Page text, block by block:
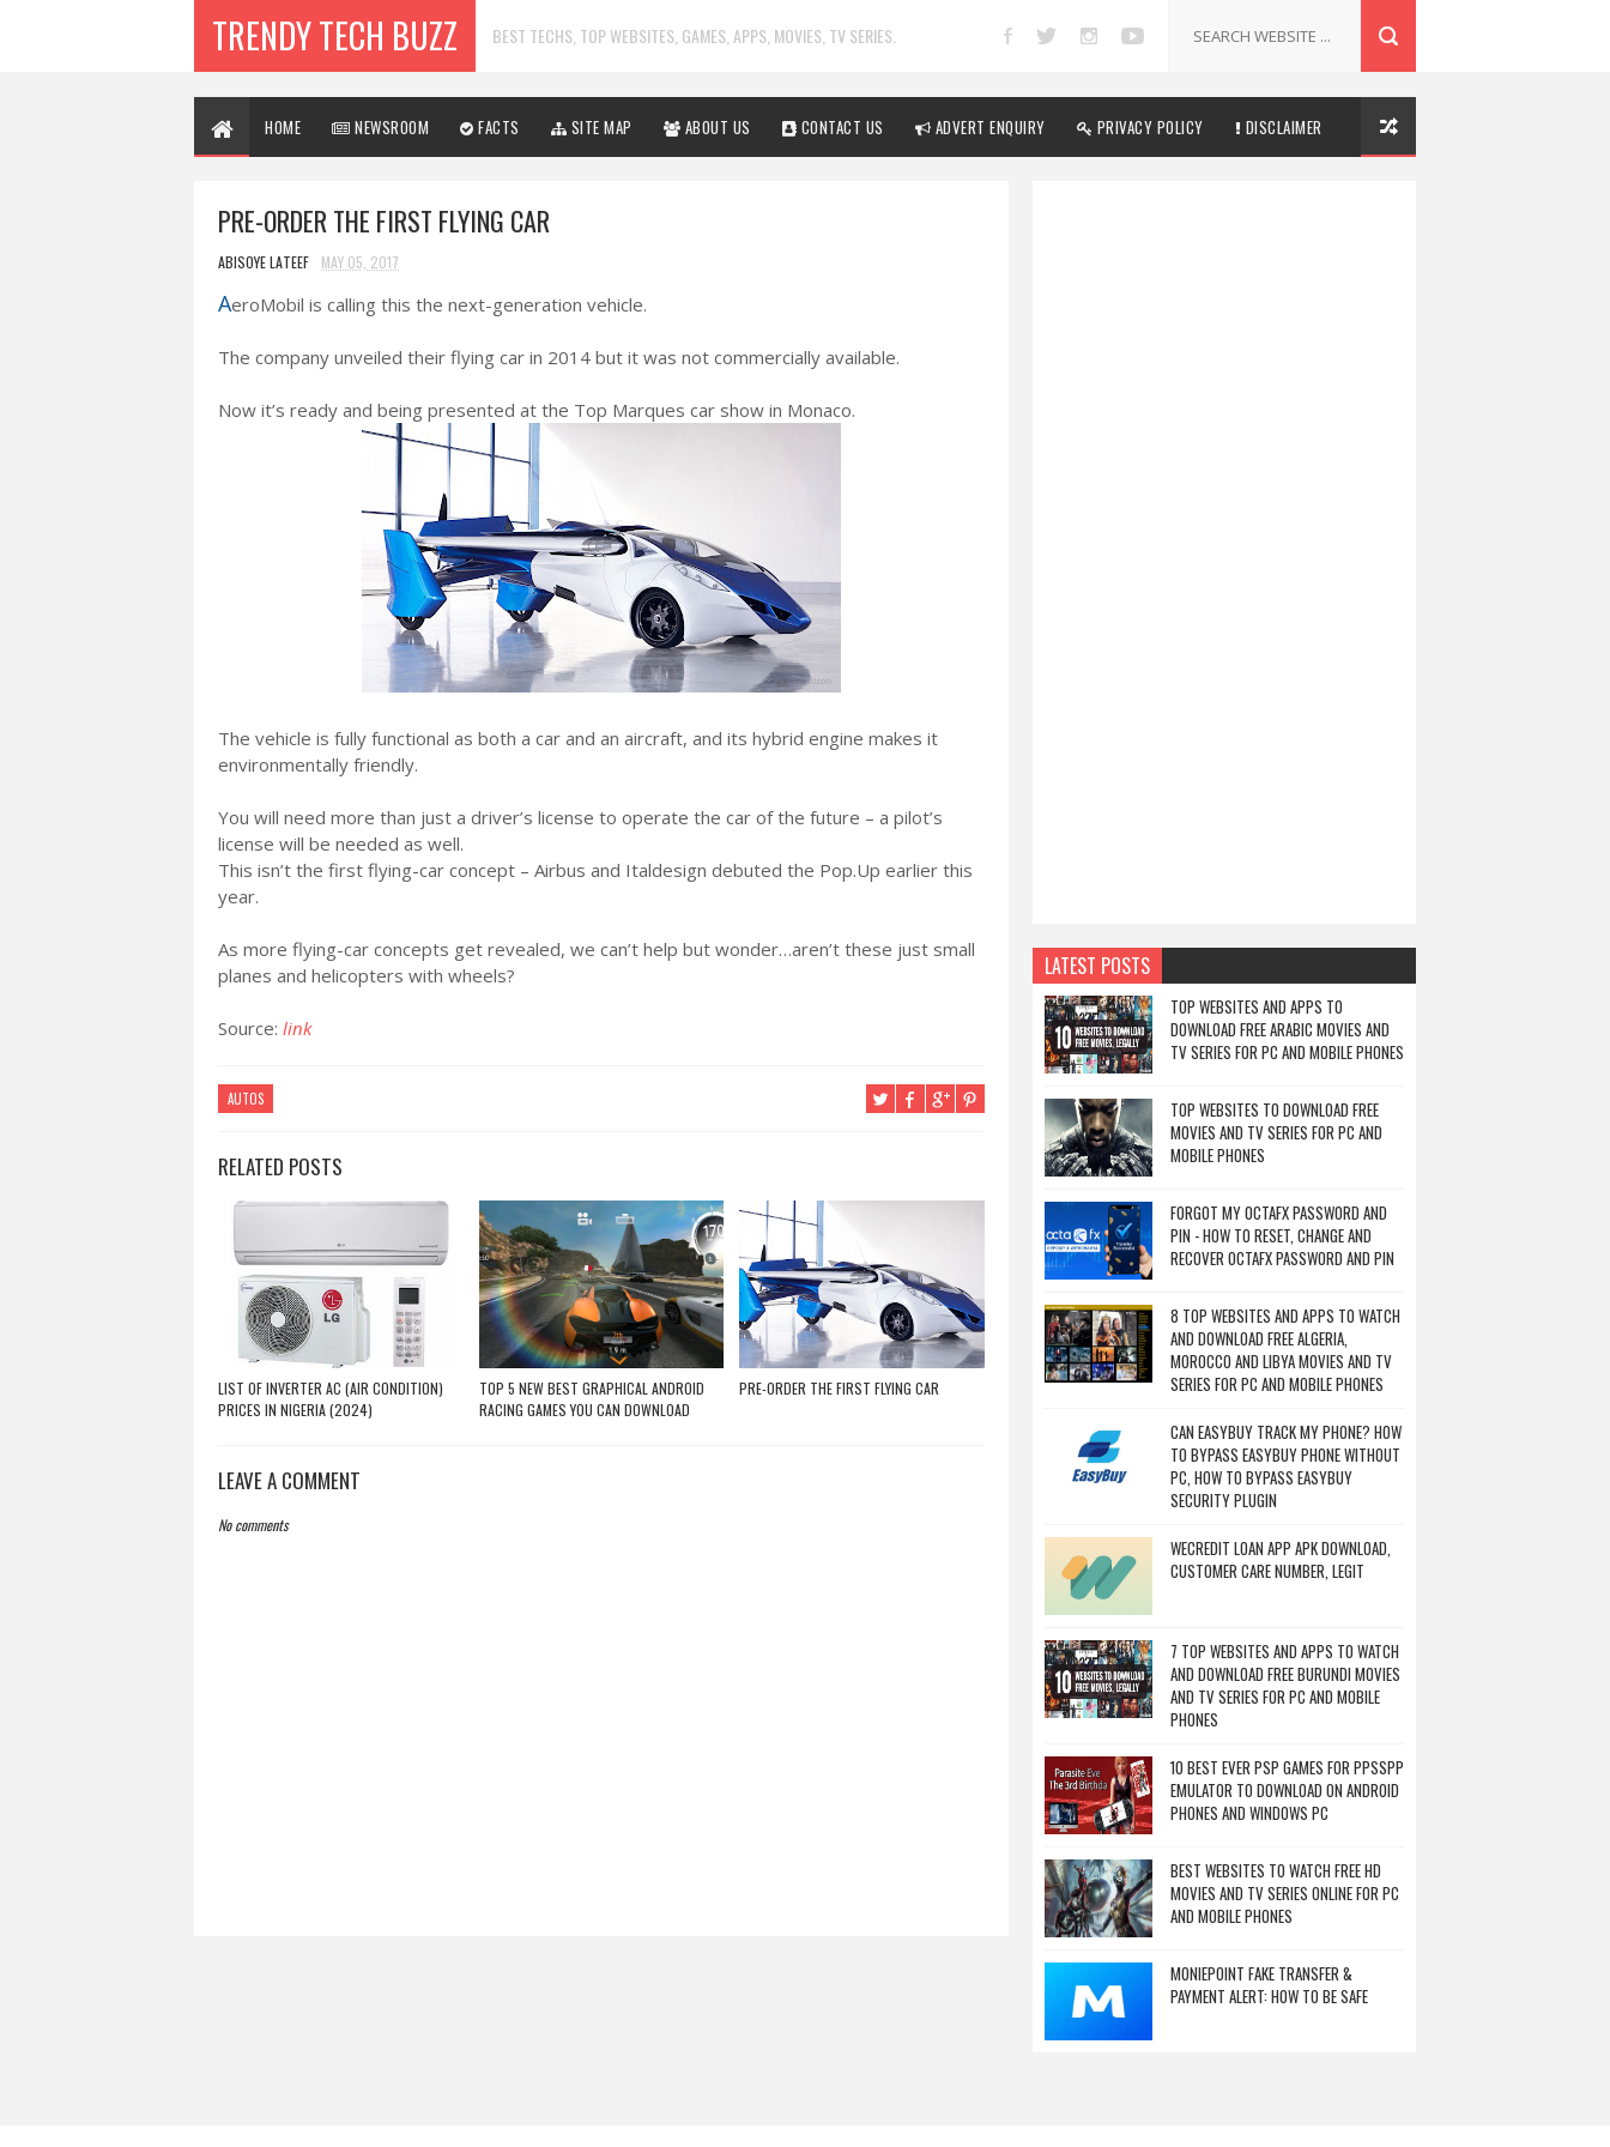
TRENDY TECH BUZZ BEST TECHS, TOP WEBSITES, GAMES, APPS, MOVIES, TV SERIES.
HOME NEWSROOM FACTS SITE MAP ABOUT US CONTACT US ADVERT ENQUIRY PRIVACY POLICY DISCLAIMER
PRE-ORDER THE FIRST FLYING CAR
ABISOYE LATEEF MAY 05, 2017
AeroMobil is calling this the next-generation vehicle.
The company unveiled their flying car in 2014 but it was not commercially available.
Now it’s ready and being presented at the Top Marques car show in Monaco.
The vehicle is fully functional as both a car and an aircraft, and its hybrid engine makes it
environmentally friendly.
You will need more than just a driver’s license to operate the car of the future – a pilot’s
license will be needed as well.
This isn’t the first flying-car concept – Airbus and Italdesign debuted the Pop.Up earlier this
year.
As more flying-car concepts get revealed, we can’t help but wonder…aren’t these just small
planes and helicopters with wheels?
Source: link
AUTOS
RELATED POSTS
LIST OF INVERTER AC (AIR CONDITION)
PRICES IN NIGERIA (2024)
TOP 5 NEW BEST GRAPHICAL ANDROID
RACING GAMES YOU CAN DOWNLOAD
PRE-ORDER THE FIRST FLYING CAR
LEAVE A COMMENT
No comments
LATEST POSTS
TOP WEBSITES AND APPS TO
DOWNLOAD FREE ARABIC MOVIES AND
TV SERIES FOR PC AND MOBILE PHONES
TOP WEBSITES TO DOWNLOAD FREE
MOVIES AND TV SERIES FOR PC AND
MOBILE PHONES
FORGOT MY OCTAFX PASSWORD AND
PIN - HOW TO RESET, CHANGE AND
RECOVER OCTAFX PASSWORD AND PIN
8 TOP WEBSITES AND APPS TO WATCH
AND DOWNLOAD FREE ALGERIA,
MOROCCO AND LIBYA MOVIES AND TV
SERIES FOR PC AND MOBILE PHONES
CAN EASYBUY TRACK MY PHONE? HOW
TO BYPASS EASYBUY PHONE WITHOUT
PC, HOW TO BYPASS EASYBUY
SECURITY PLUGIN
WECREDIT LOAN APP APK DOWNLOAD,
CUSTOMER CARE NUMBER, LEGIT
7 TOP WEBSITES AND APPS TO WATCH
AND DOWNLOAD FREE BURUNDI MOVIES
AND TV SERIES FOR PC AND MOBILE
PHONES
10 BEST EVER PSP GAMES FOR PPSSPP
EMULATOR TO DOWNLOAD ON ANDROID
PHONES AND WINDOWS PC
BEST WEBSITES TO WATCH FREE HD
MOVIES AND TV SERIES ONLINE FOR PC
AND MOBILE PHONES
MONIEPOINT FAKE TRANSFER &
PAYMENT ALERT: HOW TO BE SAFE